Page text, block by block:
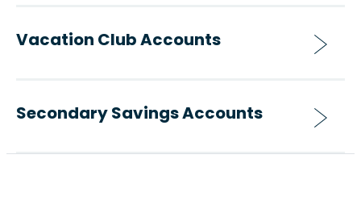
Vacation Club Accounts
Secondary Savings Accounts